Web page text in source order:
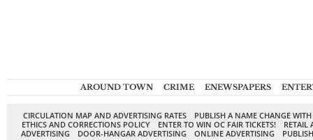
AROUND TOWN CRIME ENEWSPAPERS
CIRCULATION MAP AND ADVERTISING RATES
PUBLISH A NAME CHANGE
ETHICS AND CORRECTIONS POLICY
ENTER TO WIN OC FAIR TICKETS!
RETAIL
ADVERTISING
DOOR-HANGAR ADVERTISING ONLINE ADVERTISING